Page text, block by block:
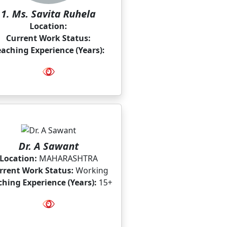
1. Ms. Savita Ruhela
Location:
Current Work Status:
Experience (Years):
Dr. A Sawant
Location: MAHARASHTRA
Work Status: Working
Experience (Years): 15+